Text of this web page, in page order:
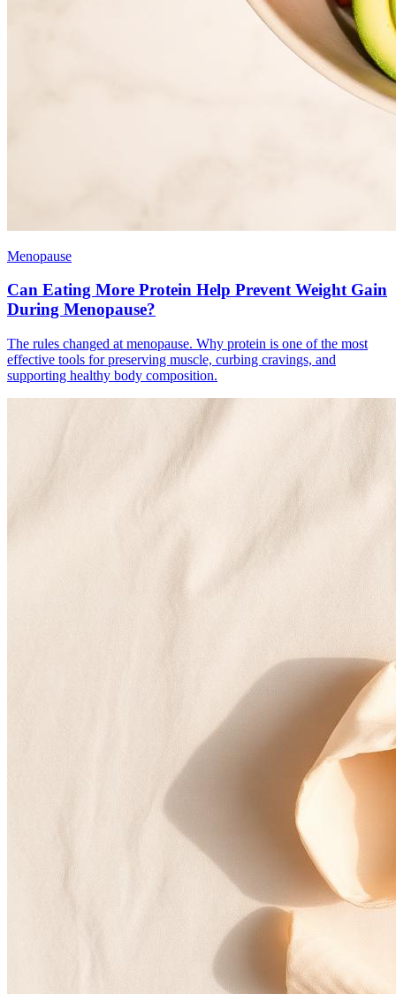
Menopause
Can Eating More Protein Help Prevent Weight Gain
During Menopause?
The rules changed at menopause. Why protein is one of the most
effective tools for preserving muscle, curbing cravings, and
supporting healthy body composition.